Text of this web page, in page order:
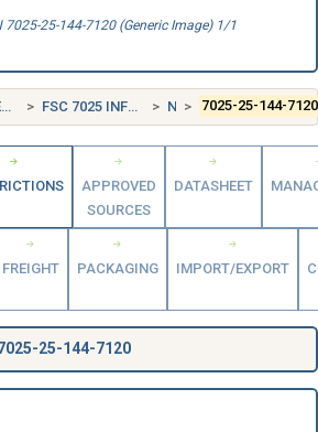
7025-25-144-7120 (Generic Image) 1/1
FSG 70 INFORMATION TECHNOLOGY EQUIPMENT (INCLUDING FIRMWARE), SOFTWARE, SUPPLIES AND SUPPORT EQUIPMENT FSC 7025 INFORMATION TECHNOLOGY INPUT/OUTPUT AND STORAGE DEVICES NORWAY (NO) 7025-25-144-7120
APPROVED
SOURCES
DATASHEET
FREIGHT PACKAGING IMPORT/EXPORT
25-144-7120